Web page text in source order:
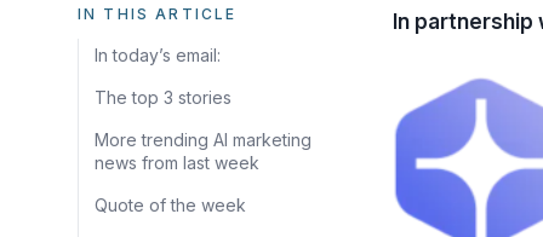
IN THIS ARTICLE
In today’s email:
The top 3 stories
More trending AI marketing
news from last week
Quote of the week
In partnership